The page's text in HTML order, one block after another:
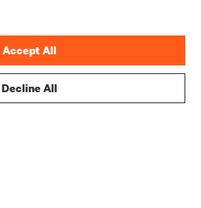
Decline All
Accept All